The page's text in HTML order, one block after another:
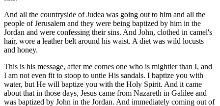
And all the countryside of Judea was going out to him and all the
people of Jerusalem and they were being baptized by him in the
Jordan and were confessing their sins. And John, clothed in camel's
hair, wore a leather belt around his waist. A diet was wild locusts
and honey.
This is his message, after me comes one who is mightier than I, and
I am not even fit to stoop to untie His sandals. I baptize you with
water, but He will baptize you with the Holy Spirit. And it came
about that in those days, Jesus came from Nazareth in Galilee and
was baptized by John in the Jordan. And immediately coming out of